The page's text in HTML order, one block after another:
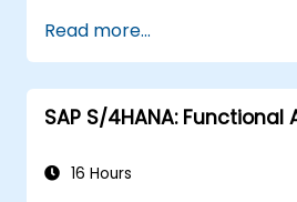
Read more...
SAP S/4HANA: Functional
16 Hours